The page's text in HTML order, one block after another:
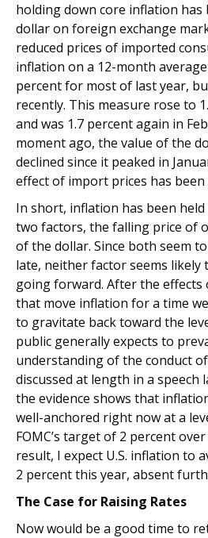
holding down core inflation has
dollar on foreign exchange
reduced prices of imported
inflation on a 12-month
percent for most of last year,
recently. This measure rose to
and was 1.7 percent again in
moment ago, the value of the
declined since it peaked in
effect of import prices has been
In short, inflation has been
two factors, the falling price of
of the dollar. Since both seem
late, neither factor seems likely
going forward. After the effects
that move inflation for a time
to gravitate back toward the
public generally expects to
understanding of the conduct
discussed at length in a speech
the evidence shows that
well-anchored right now at a
FOMC’s target of 2 percent
result, I expect U.S. inflation to
2 percent this year, absent
The Case for Raising Rates
Now would be a good time to